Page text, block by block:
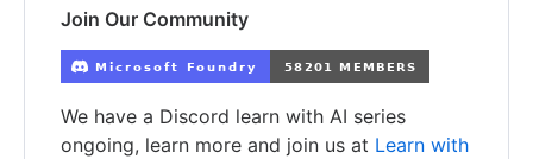
Join Our Community
We have a Discord learn with AI series
ongoing, learn more and join us at Learn with